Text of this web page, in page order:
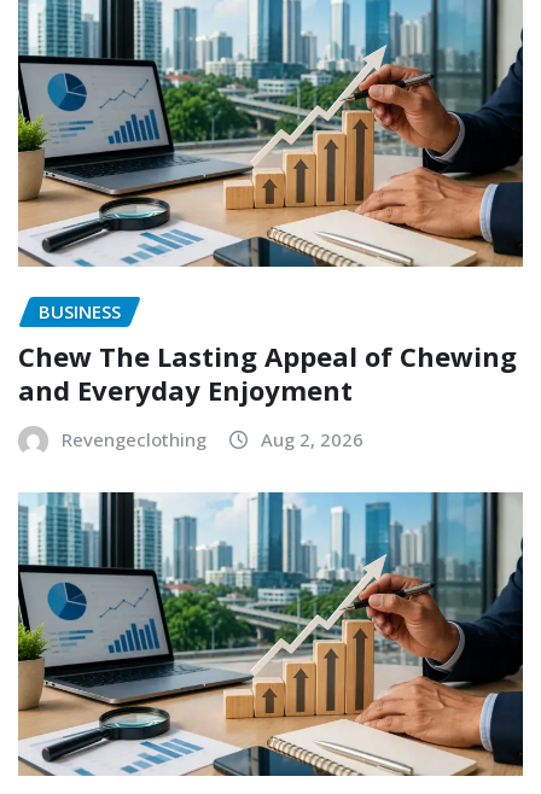
BUSINESS
Chew The Lasting Appeal of Chewing
and Everyday Enjoyment
Revengeclothing Aug 2, 2026